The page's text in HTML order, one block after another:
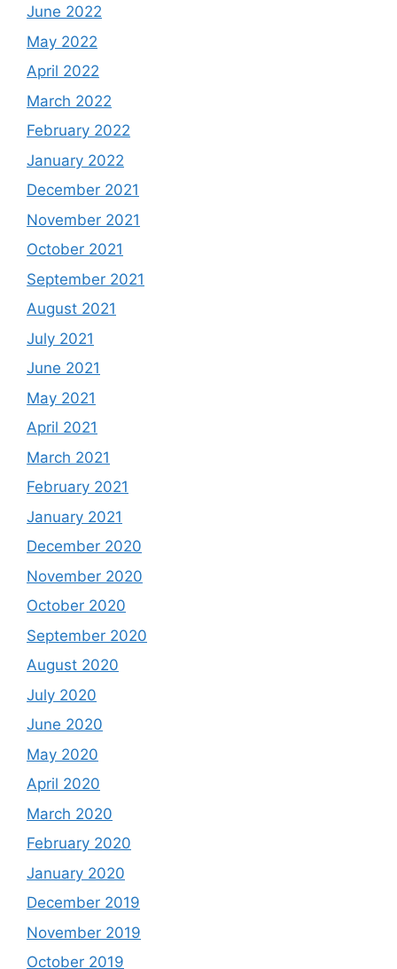
June 2022
May 2022
April 2022
March 2022
February 2022
January 2022
December 2021
November 2021
October 2021
September 2021
August 2021
July 2021
June 2021
May 2021
April 2021
March 2021
February 2021
January 2021
December 2020
November 2020
October 2020
September 2020
August 2020
July 2020
June 2020
May 2020
April 2020
March 2020
February 2020
January 2020
December 2019
November 2019
October 2019